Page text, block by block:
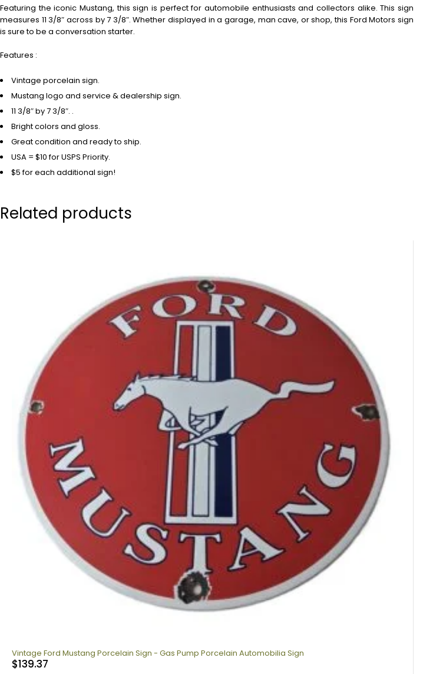
Featuring the iconic Mustang, this sign is perfect for automobile enthusiasts and collectors alike. This sign
measures 11 3/8″ across by 7 3/8″. Whether displayed in a garage, man cave, or shop, this Ford Motors sign
is sure to be a conversation starter.
Features :
Vintage porcelain sign.
Mustang logo and service & dealership sign.
11 3/8″ by 7 3/8″. .
Bright colors and gloss.
Great condition and ready to ship.
USA = $10 for USPS Priority.
$5 for each additional sign!
Related products
Vintage Ford Mustang Porcelain Sign - Gas Pump Porcelain Automobilia Sign
$139.37